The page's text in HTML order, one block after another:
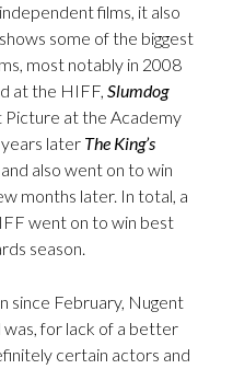
independent films, it also
shows some of the biggest
most notably in 2008
at the HIFF, Slumdog
Picture at the Academy
later The King’s
also went on to win
months later. In total, a
went on to win best
season.
since February, Nugent
was, for lack of a better
certain actors and